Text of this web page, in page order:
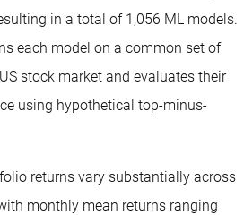
in a total of 1,056 ML models.
each model on a common set of
stock market and evaluates their
using hypothetical top-minus-
returns vary substantially across
monthly mean returns ranging